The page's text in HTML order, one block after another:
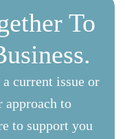
To
current issue or
approach to
to support you